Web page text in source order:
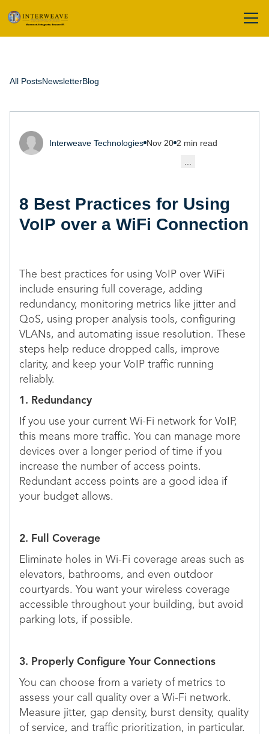
All PostsNewsletterBlog
Interweave Technologies Nov 20 2 min read
8 Best Practices for Using
VoIP over a WiFi Connection
The best practices for using VoIP over WiFi
include ensuring full coverage, adding
redundancy, monitoring metrics like jitter and
QoS, using proper analysis tools, configuring
VLANs, and automating issue resolution. These
steps help reduce dropped calls, improve
clarity, and keep your VoIP traffic running
reliably.
1. Redundancy
If you use your current Wi-Fi network for VoIP,
this means more traffic. You can manage more
devices over a longer period of time if you
increase the number of access points.
Redundant access points are a good idea if
your budget allows.
2. Full Coverage
Eliminate holes in Wi-Fi coverage areas such as
elevators, bathrooms, and even outdoor
courtyards. You want your wireless coverage
accessible throughout your building, but avoid
parking lots, if possible.
3. Properly Configure Your Connections
You can choose from a variety of metrics to
assess your call quality over a Wi-Fi network.
Measure jitter, gap density, burst density, quality
of service, and traffic prioritization, in particular.